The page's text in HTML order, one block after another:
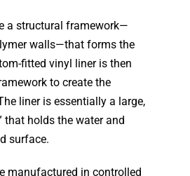
a structural framework—
walls—that forms the
fitted vinyl liner is then
to create the
liner is essentially a large,
that holds the water and
surface.
manufactured in controlled